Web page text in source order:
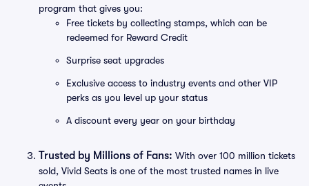
program that gives you:
Free tickets by collecting stamps, which can be
redeemed for Reward Credit
Surprise seat upgrades
Exclusive access to industry events and other VIP
perks as you level up your status
A discount every year on your birthday
Trusted by Millions of Fans: With over 100 million tickets
sold, Vivid Seats is one of the most trusted names in live